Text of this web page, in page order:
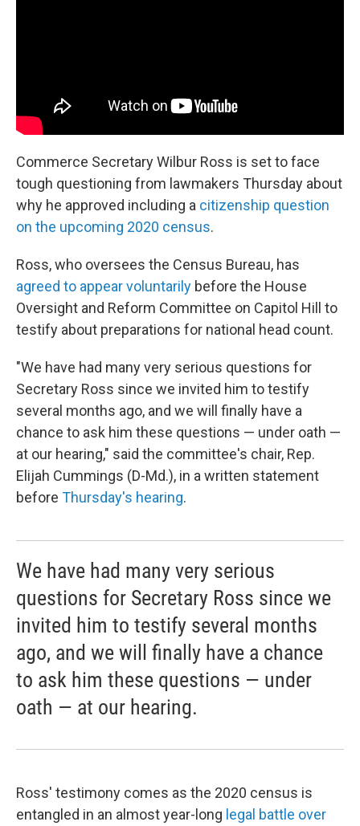
Commerce Secretary Wilbur Ross is set to face
tough questioning from lawmakers Thursday about
why he approved including a citizenship question
on the upcoming 2020 census.
Ross, who oversees the Census Bureau, has
agreed to appear voluntarily before the House
Oversight and Reform Committee on Capitol Hill to
testify about preparations for national head count.
"We have had many very serious questions for
Secretary Ross since we invited him to testify
several months ago, and we will finally have a
chance to ask him these questions — under oath —
at our hearing," said the committee's chair, Rep.
Elijah Cummings (D-Md.), in a written statement
before Thursday's hearing.
We have had many very serious
questions for Secretary Ross since we
invited him to testify several months
ago, and we will finally have a chance
to ask him these questions — under
oath — at our hearing.
Ross' testimony comes as the 2020 census is
entangled in an almost year-long legal battle over